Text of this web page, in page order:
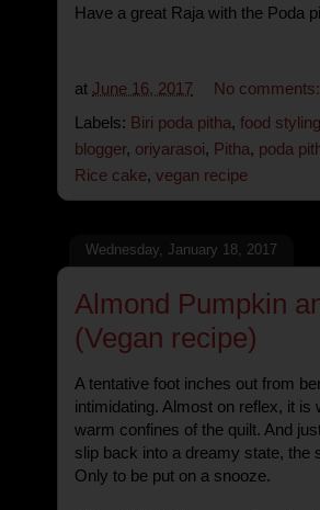
Have a great Raja with the Poda
at June 16, 2017
No
Labels: Biri poda pitha, food styling
blogger, oriyarasoi, Pitha, poda
Rice cake, vegan recipe
Wednesday, January 18, 2017
Almond Pumpkin
(Vegan recipe)
A tentative foot inches out from
intimidating. Almost on reflex, it
warm confines of the quilt. And
slip back into a dreamy state, the
Only to be put on a snooze.